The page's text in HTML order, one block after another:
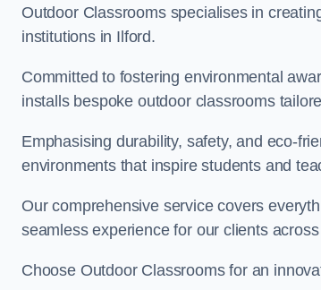
Outdoor Classrooms specialises in
institutions in Ilford.
Committed to fostering environmental
installs bespoke outdoor classrooms
Emphasising durability, safety, and eco-
environments that inspire students and
Our comprehensive service covers
seamless experience for our clients
Choose Outdoor Classrooms for an